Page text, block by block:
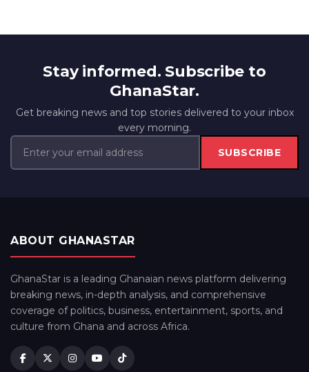
Stay informed. Subscribe to
GhanaStar.
Get breaking news and top stories delivered to your inbox
every morning.
SUBSCRIBE
ABOUT GHANASTAR
GhanaStar is a leading Ghanaian news platform delivering
breaking news, in-depth analysis, and comprehensive
coverage of politics, business, entertainment, sports, and
culture from Ghana and across Africa.